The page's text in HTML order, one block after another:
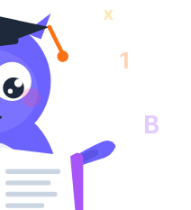
1
B
x